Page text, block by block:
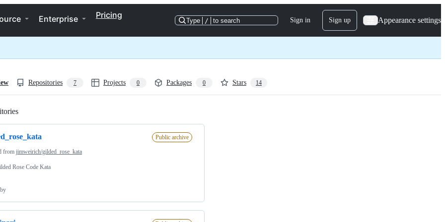
Enterprise Pricing
Type / to search Sign in Sign up Appearance settings
Repositories 7 Projects 0 Packages 0 Stars 14
Public archive
from jimweirich/gilded_rose_kata
Rose Code Kata